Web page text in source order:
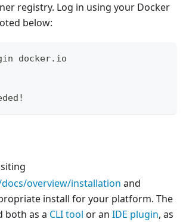
registry. Log in using your Docker
below:
docker.io
!
overview/installation and
install for your platform. The
both as a CLI tool or an IDE plugin, as